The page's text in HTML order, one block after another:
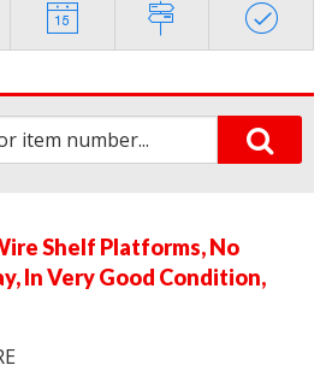
Shelf Platforms, No
In Very Good Condition,